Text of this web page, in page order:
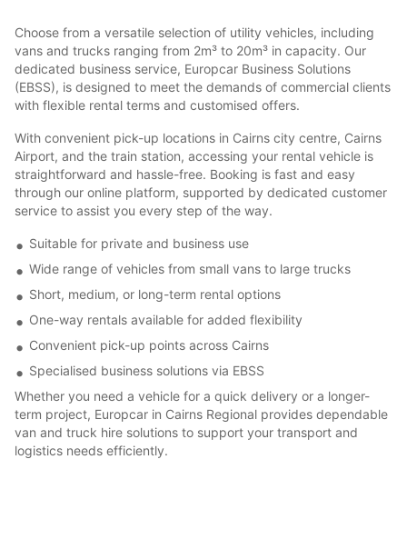
Choose from a versatile selection of utility vehicles, including
vans and trucks ranging from 2m³ to 20m³ in capacity. Our
dedicated business service, Europcar Business Solutions
(EBSS), is designed to meet the demands of commercial clients
with flexible rental terms and customised offers.
With convenient pick-up locations in Cairns city centre, Cairns
Airport, and the train station, accessing your rental vehicle is
straightforward and hassle-free. Booking is fast and easy
through our online platform, supported by dedicated customer
service to assist you every step of the way.
Suitable for private and business use
Wide range of vehicles from small vans to large trucks
Short, medium, or long-term rental options
One-way rentals available for added flexibility
Convenient pick-up points across Cairns
Specialised business solutions via EBSS
Whether you need a vehicle for a quick delivery or a longer-
term project, Europcar in Cairns Regional provides dependable
van and truck hire solutions to support your transport and
logistics needs efficiently.